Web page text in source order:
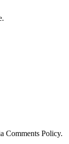
Comments Policy.